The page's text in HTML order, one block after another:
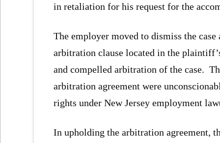
in retaliation for his request for the
The employer moved to dismiss the
arbitration clause located in the
and compelled arbitration of the case.
arbitration agreement were
rights under New Jersey employment
In upholding the arbitration agreement,